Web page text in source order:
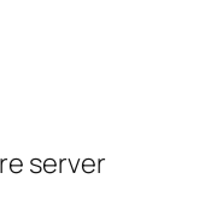
server